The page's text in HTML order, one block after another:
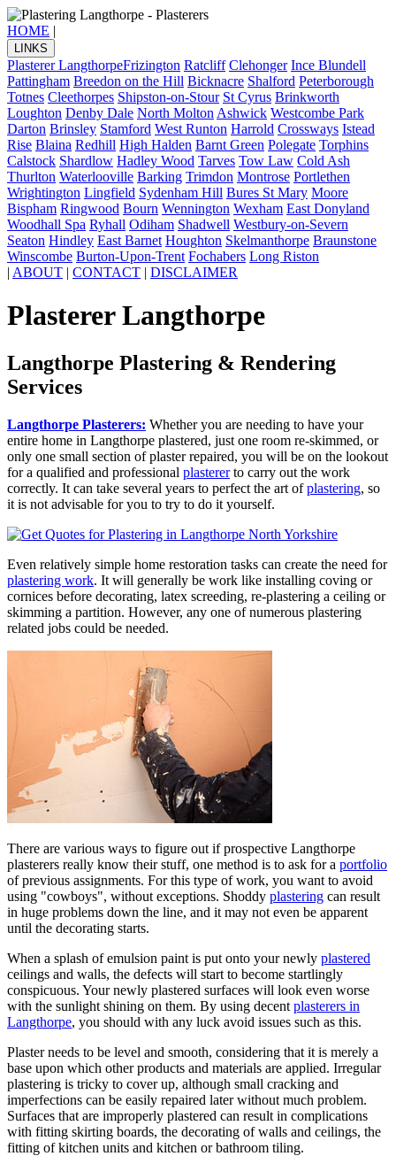
HOME |
LINKS
Plasterer LangthorpeFrizington Ratcliff Clehonger Ince Blundell
Pattingham Breedon on the Hill Bicknacre Shalford Peterborough
Totnes Cleethorpes Shipston-on-Stour St Cyrus Brinkworth
Loughton Denby Dale North Molton Ashwick Westcombe Park
Darton Brinsley Stamford West Runton Harrold Crossways Istead
Rise Blaina Redhill High Halden Barnt Green Polegate Torphins
Calstock Shardlow Hadley Wood Tarves Tow Law Cold Ash
Thurlton Waterlooville Barking Trimdon Montrose Portlethen
Wrightington Lingfield Sydenham Hill Bures St Mary Moore
Bispham Ringwood Bourn Wennington Wexham East Donyland
Woodhall Spa Ryhall Odiham Shadwell Westbury-on-Severn
Seaton Hindley East Barnet Houghton Skelmanthorpe Braunstone
Winscombe Burton-Upon-Trent Fochabers Long Riston
| ABOUT | CONTACT | DISCLAIMER
Plasterer Langthorpe
Langthorpe Plastering & Rendering
Services
Langthorpe Plasterers: Whether you are needing to have your
entire home in Langthorpe plastered, just one room re-skimmed, or
only one small section of plaster repaired, you will be on the lookout
for a qualified and professional plastererto carry out the work
correctly. It can take several years to perfect the art ofplastering, so
it is not advisable for you to try to do it yourself.
Even relatively simple home restoration tasks can create the need for
plastering work. It will generally be work like installing coving or
cornices before decorating, latex screeding, re-plastering a ceiling or
skimming a partition. However, any one of numerous plastering
related jobs could be needed.
There are various ways to figure out if prospective Langthorpe
plasterers really know their stuff, one method is to ask for a portfolio
of previous assignments. For this type of work, you want to avoid
using "cowboys", without exceptions. Shoddy plastering can result
in huge problems down the line, and it may not even be apparent
until the decorating starts.
When a splash of emulsion paint is put onto your newly plastered
ceilings and walls, the defects will start to become startlingly
conspicuous. Your newly plastered surfaces will look even worse
with the sunlight shining on them. By using decent plasterers in
Langthorpe, you should with any luck avoid issues such as this.
Plaster needs to be level and smooth, considering that it is merely a
base upon which other products and materials are applied. Irregular
plastering is tricky to cover up, although small cracking and
imperfections can be easily repaired later without much problem.
Surfaces that are improperly plastered can result in complications
with fitting skirting boards, the decorating of walls and ceilings, the
fitting of kitchen units and kitchen or bathroom tiling.